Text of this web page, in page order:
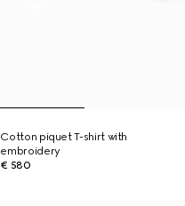
Cotton piquet T-shirt with
embroidery
€ 580